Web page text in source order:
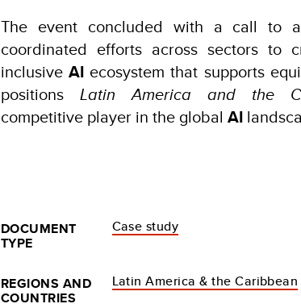
The event concluded with a call to
coordinated efforts across sectors to
inclusiveAI ecosystem that supports
positions Latin America and the
competitive player in the global AI
DOCUMENT
TYPE
Case study
REGIONS AND
COUNTRIES
Latin America & the Caribbean